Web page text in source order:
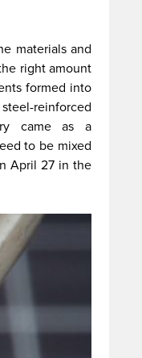
materials and
right amount
formed into
reinforced
came as a
to be mixed
April 27 in the